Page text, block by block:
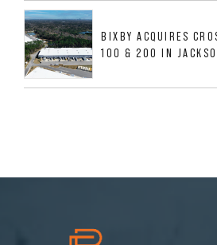
BIXBY ACQUIRES
100 & 200 IN